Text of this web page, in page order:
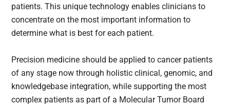
patients. This unique technology enables clinicians to
concentrate on the most important information to
determine what is best for each patient.
Precision medicine should be applied to cancer patients
of any stage now through holistic clinical, genomic, and
knowledgebase integration, while supporting the most
complex patients as part of a Molecular Tumor Board